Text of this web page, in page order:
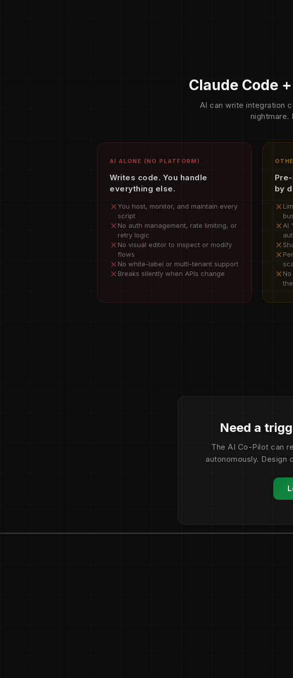
Claude Code
AI can write integration
nightmare.
AI ALONE (NO PLATFORM)
Writes code. You handle
everything else.
You host, monitor, and maintain every
script
No auth management, rate limiting, or
retry logic
No visual editor to inspect or modify
flows
No white-label or multi-tenant support
Breaks silently when APIs change
by
AI
Need a
The AI Co-Pilot can
autonomously. Design